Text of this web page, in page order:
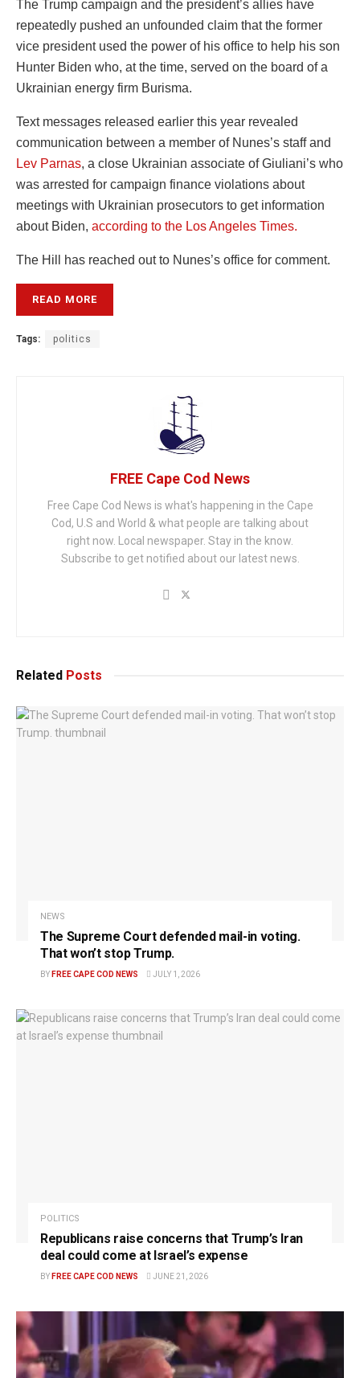
The Trump campaign and the president’s allies have
repeatedly pushed an unfounded claim that the former
vice president used the power of his office to help his son
Hunter Biden who, at the time, served on the board of a
Ukrainian energy firm Burisma.
Text messages released earlier this year revealed
communication between a member of Nunes’s staff and
Lev Parnas, a close Ukrainian associate of Giuliani’s who
was arrested for campaign finance violations about
meetings with Ukrainian prosecutors to get information
about Biden, according to the Los Angeles Times.
The Hill has reached out to Nunes’s office for comment.
READ MORE
Tags: politics
FREE Cape Cod News
Free Cape Cod News is what's happening in the Cape
Cod, U.S and World & what people are talking about
right now. Local newspaper. Stay in the know.
Subscribe to get notified about our latest news.
Related Posts
NEWS
The Supreme Court defended mail-in voting.
That won’t stop Trump.
BY FREE CAPE COD NEWS JULY 1, 2026
POLITICS
Republicans raise concerns that Trump’s Iran
deal could come at Israel’s expense
BY FREE CAPE COD NEWS JUNE 21, 2026